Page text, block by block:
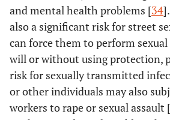
Morales, G.,
Parker, C.,
Brennan, C.,
de Bruin, M.,
Desrosiers, PC,
and Diaz, X.
have sex
workers
America
and mental health problems [34
also a significant risk for street
can force them to perform
will or without using protection,
risk for sexually transmitted
or other individuals may also
workers to rape or sexual assault [